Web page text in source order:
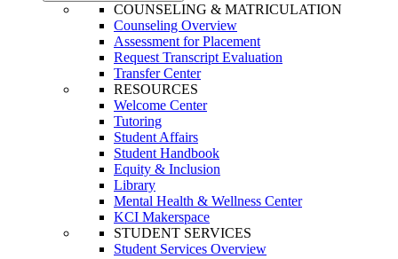
COUNSELING & MATRICULATION
Counseling Overview
Assessment for Placement
Request Transcript Evaluation
Transfer Center
RESOURCES
Welcome Center
Tutoring
Student Affairs
Student Handbook
Equity & Inclusion
Library
Mental Health & Wellness Center
KCI Makerspace
STUDENT SERVICES
Student Services Overview